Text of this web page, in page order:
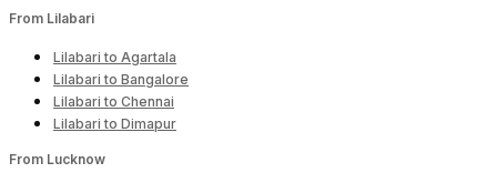
From Lilabari
Lilabari to Agartala
Lilabari to Bangalore
Lilabari to Chennai
Lilabari to Dimapur
From Lucknow